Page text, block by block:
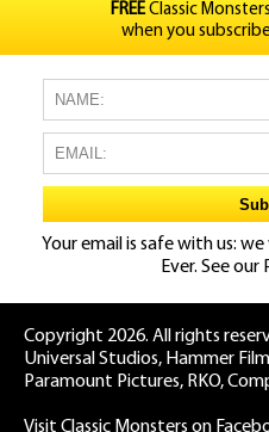
FREEClassic
when you
Your email is safe with us:
Ever. See our
Copyright 2026. All rights
Universal Studios, Hammer
Paramount Pictures, RKO,
Visit Classic Monsters on